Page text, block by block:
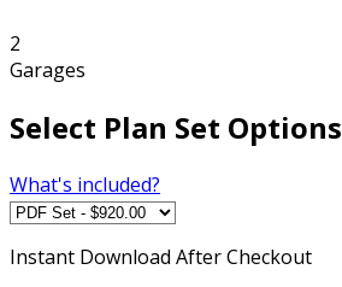
2
Garages
Select Plan Set Options
What's included?
Instant Download After Checkout